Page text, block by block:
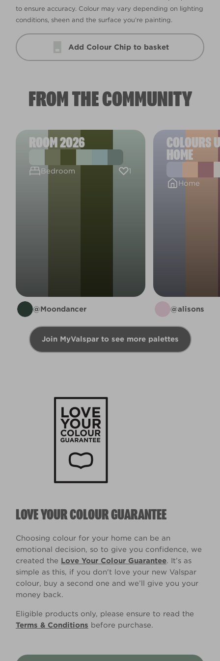
to ensure accuracy. Colour may vary depending on lighting
conditions, sheen and the surface you’re painting.
Add Colour Chip to basket
FROM THE COMMUNITY
ROOM 2026
Bedroom 1
@Moondancer
COLOURS
HOME
Home
@alisons
Join MyValspar to see more palettes
LOVE YOUR COLOUR GUARANTEE
Choosing colour for your home can be an
emotional decision, so to give you confidence, we
created the Love Your Colour Guarantee. It’s as
simple as this, if you don't love your new Valspar
colour, buy a second one and we’ll give you your
money back.
Eligible products only, please ensure to read the
Terms & Conditions before purchase.